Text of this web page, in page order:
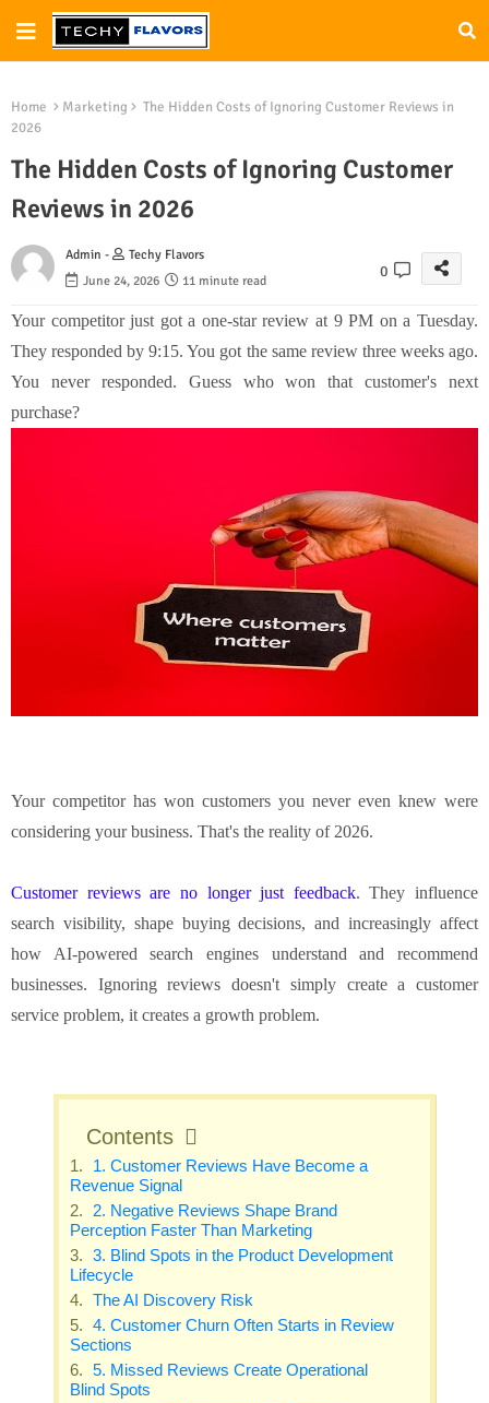
Home Marketing
The Hidden Costs of Ignoring Customer Reviews in
2026
The Hidden Costs of Ignoring Customer
Reviews in 2026
Admin -
Techy Flavors
June 24, 2026
11 minute read
0
Your competitor just got a one-star review at 9 PM on a Tuesday.
They responded by 9:15. You got the same review three weeks ago.
You never responded. Guess who won that customer's next
purchase?
Your competitor has won customers you never even knew were
considering your business. That's the reality of 2026.
Customer reviews are no longer just feedback. They influence
search visibility, shape buying decisions, and increasingly affect
how AI-powered search engines understand and recommend
businesses. Ignoring reviews doesn't simply create a customer
service problem, it creates a growth problem.
Contents
1. Customer Reviews Have Become a
Revenue Signal
2. Negative Reviews Shape Brand
Perception Faster Than Marketing
3. Blind Spots in the Product Development
Lifecycle
The AI Discovery Risk
4. Customer Churn Often Starts in Review
Sections
5. Missed Reviews Create Operational
Blind Spots